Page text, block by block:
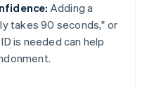
Adding a
takes 90 seconds," or
is needed can help